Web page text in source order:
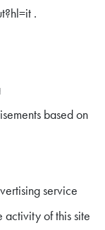
.
based on
service
of this site